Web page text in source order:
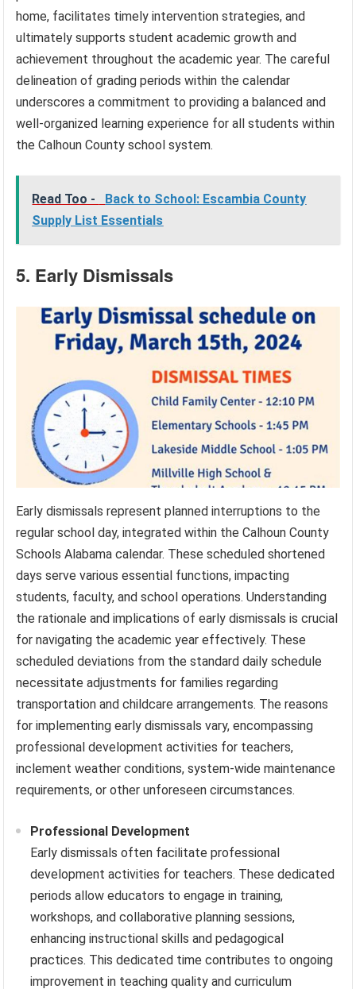
home, facilitates timely intervention strategies, and
ultimately supports student academic growth and
achievement throughout the academic year. The careful
delineation of grading periods within the calendar
underscores a commitment to providing a balanced and
well-organized learning experience for all students within
the Calhoun County school system.
Read Too -
Back to School: Escambia County
Supply List Essentials
5. Early Dismissals
Early dismissals represent planned interruptions to the
regular school day, integrated within the Calhoun County
Schools Alabama calendar. These scheduled shortened
days serve various essential functions, impacting
students, faculty, and school operations. Understanding
the rationale and implications of early dismissals is crucial
for navigating the academic year effectively. These
scheduled deviations from the standard daily schedule
necessitate adjustments for families regarding
transportation and childcare arrangements. The reasons
for implementing early dismissals vary, encompassing
professional development activities for teachers,
inclement weather conditions, system-wide maintenance
requirements, or other unforeseen circumstances.
Professional Development
Early dismissals often facilitate professional
development activities for teachers. These dedicated
periods allow educators to engage in training,
workshops, and collaborative planning sessions,
enhancing instructional skills and pedagogical
practices. This dedicated time contributes to ongoing
improvement in teaching quality and curriculum